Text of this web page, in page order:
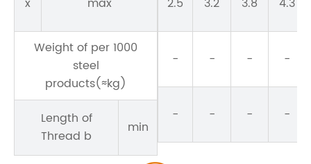
Weight of per 1000
steel
products(≈kg)
Length of
Thread b
min
- - - -
- - - -